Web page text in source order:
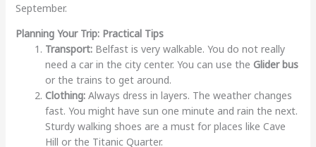
September.
Planning Your Trip: Practical Tips
Transport:Belfast is very walkable. You do not really
need a car in the city center. You can use the Glider bus
or the trains to get around.
Clothing:Always dress in layers. The weather changes
fast. You might have sun one minute and rain the next.
Sturdy walking shoes are a must for places like Cave
Hill or the Titanic Quarter.